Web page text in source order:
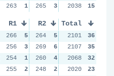
263
1 265 3 246 243
2038
15
R1 R2 R3
266 5 264 5 271 262
256
3 269 6 260 271
254
1 260 4 250 259
255
2 248 2 231 253
Total
2101
36
2107
35
2068
32
2020
23